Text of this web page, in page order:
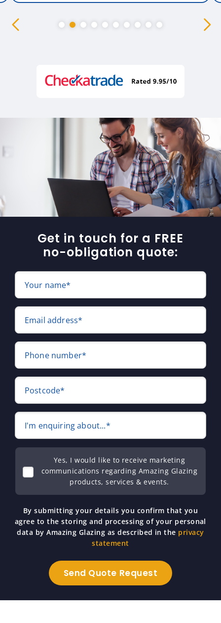
Get in touch for a FREE
no-obligation quote:
Your name*
Email address*
Phone number*
Postcode*
I'm enquiring about...*
Yes, I would like to receive marketing
communications regarding Amazing Glazing
products, services & events.
By submitting your details you confirm that you
agree to the storing and processing of your personal
data by Amazing Glazing as described in the privacy
statement